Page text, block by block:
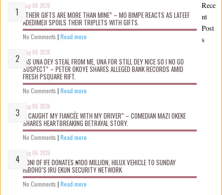
Aug 06 2026
“THEIR GIFTS ARE MORE THAN MINE” – MO BIMPE REACTS AS LATEEF
ADEDIMEJI SPOILS THEIR TRIPLETS WITH GIFTS.
No Comments | Read more
Aug 06 2026
“AS UNA DEY STEAL FROM ME, UNA FOR STILL DEY NICE SO I NO GO
SUSPECT” – PETER OKOYE SHARES ALLEGED BANK RECORDS AMID
FRESH PSQUARE RIFT.
No Comments | Read more
Aug 06 2026
“I CAUGHT MY FIANCÉE WITH MY DRIVER” – COMEDIAN MAZI OKEKE
SHARES HEARTBREAKING BETRAYAL STORY.
No Comments | Read more
Aug 06 2026
OONI OF IFE DONATES ₦100 MILLION, HILUX VEHICLE TO SUNDAY
IGBOHO’S IRU EKUN SECURITY NETWORK
No Comments | Read more
Rece
nt
Post
s